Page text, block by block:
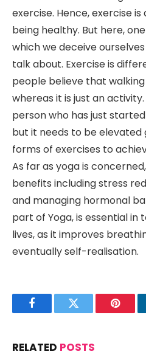
exercise. Hence, exercise
being healthy. But here,
which we deceive
talk about. Exercise is
people believe that
whereas it is just an
person who has just
but it needs to be
forms of exercises to
As far as yoga is
benefits including stress
and managing hormonal
part of Yoga, is essential in
lives, as it improves
eventually self-realisation.
FacebookTwitter
RELATED POSTS